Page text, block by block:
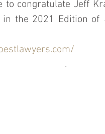
to congratulate Jeff
in the 2021 Edition of
.